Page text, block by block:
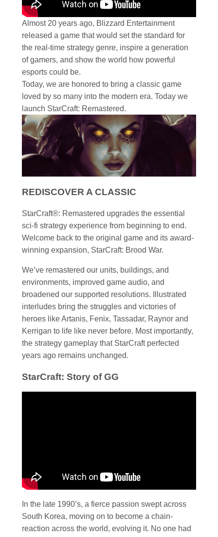
Almost 20 years ago, Blizzard Entertainment
released a game that would set the standard for
the real-time strategy genre, inspire a generation
of gamers, and show the world how powerful
esports could be.
Today, we are honored to bring a classic game
loved by so many into the modern era. Today we
launch StarCraft: Remastered.
REDISCOVER A CLASSIC
StarCraft®: Remastered upgrades the essential
sci-fi strategy experience from beginning to end.
Welcome back to the original game and its award-
winning expansion, StarCraft: Brood War.
We’ve remastered our units, buildings, and
environments, improved game audio, and
broadened our supported resolutions. Illustrated
interludes bring the struggles and victories of
heroes like Artanis, Fenix, Tassadar, Raynor and
Kerrigan to life like never before. Most importantly,
the strategy gameplay that StarCraft perfected
years ago remains unchanged.
StarCraft: Story of GG
In the late 1990’s, a fierce passion swept across
South Korea, moving on to become a chain-
reaction across the world, evolving it. No one had